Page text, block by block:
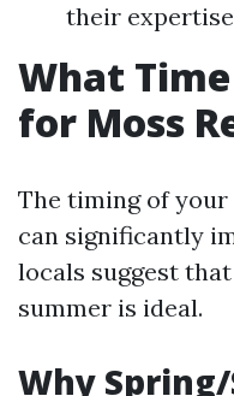
their
What
for Moss
The timing of
can significantly
locals suggest
summer is ideal.
Why